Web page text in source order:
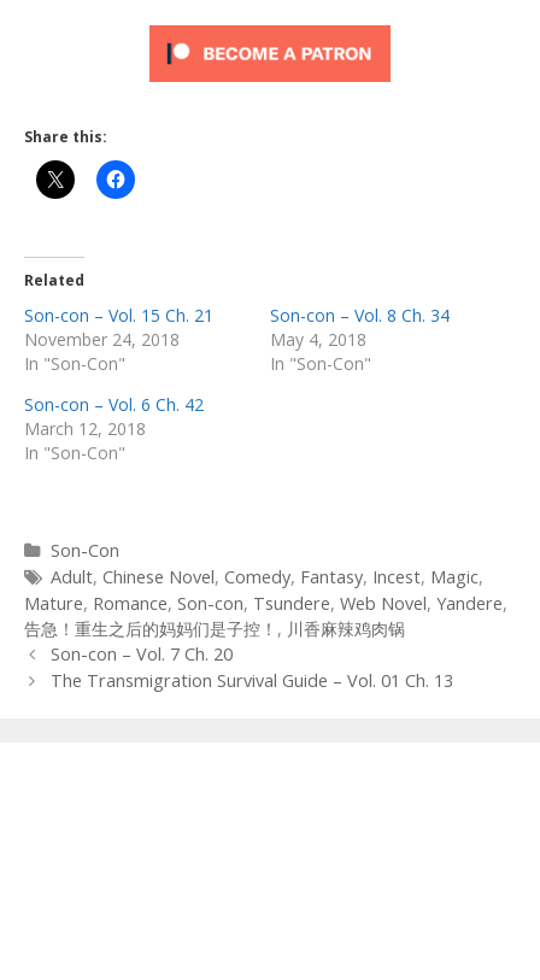
Share this:
Related
Son-con – Vol. 15 Ch. 21
November 24, 2018
In "Son-Con"
Son-con – Vol. 8 Ch. 34
May 4, 2018
In "Son-Con"
Son-con – Vol. 6 Ch. 42
March 12, 2018
In "Son-Con"
Categories
Son-Con
Tags
Adult, Chinese Novel, Comedy, Fantasy, Incest, Magic,
Mature, Romance, Son-con, Tsundere, Web Novel, Yandere,
告急！重生之后的妈妈们是子控！ , 川香麻辣鸡肉锅
Post
navigation
Son-con – Vol. 7 Ch. 20
The Transmigration Survival Guide – Vol. 01 Ch. 13